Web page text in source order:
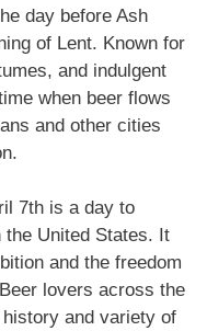
day before Ash
of Lent. Known for
and indulgent
when beer flows
and other cities
7th is a day to
the United States. It
and the freedom
lovers across the
and variety of